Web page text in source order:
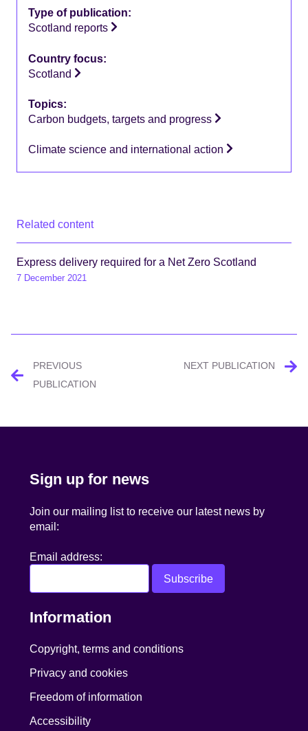
Type of publication:
Scotland reports
Country focus:
Scotland
Topics:
Carbon budgets, targets and progress
Climate science and international action
Related content
Express delivery required for a Net Zero Scotland
7 December 2021
Post
navigation
PREVIOUS
PUBLICATION
NEXT PUBLICATION
Sign up for news
Join our mailing list to receive our latest news by
email:
Email address:
Information
Copyright, terms and conditions
Privacy and cookies
Freedom of information
Accessibility